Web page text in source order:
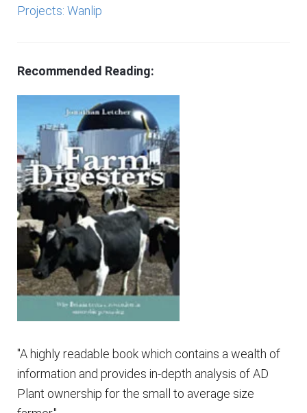
Projects: Wanlip
Recommended Reading:
"A highly readable book which contains a wealth of
information and provides in-depth analysis of AD
Plant ownership for the small to average size